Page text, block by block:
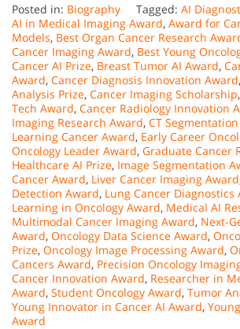
Posted in: Biography Tagged: AI
AI in Medical Imaging Award, Award for
Models, Best Organ Cancer Research
Cancer Imaging Award, Best Young
Cancer AI Prize, Breast Tumor AI Award,
Award, Cancer Diagnosis Innovation Award,
Analysis Prize, Cancer Imaging Scholarship,
Tech Award, Cancer Radiology Innovation
Imaging Research Award, CT
Learning Cancer Award, Early Career
Oncology Leader Award, Graduate Cancer
Healthcare AI Prize, Image Segmentation
Cancer Award, Liver Cancer Imaging Award
Detection Award, Lung Cancer Diagnostics
Learning in Oncology Award, Medical AI
Multimodal Cancer Imaging Award, Next-
Award, Oncology Data Science Award,
Prize, Oncology Image Processing Award,
Cancers Award, Precision Oncology
Cancer Innovation Award, Researcher in
Award, Student Oncology Award, Tumor
Young Innovator in Cancer AI Award,
Award